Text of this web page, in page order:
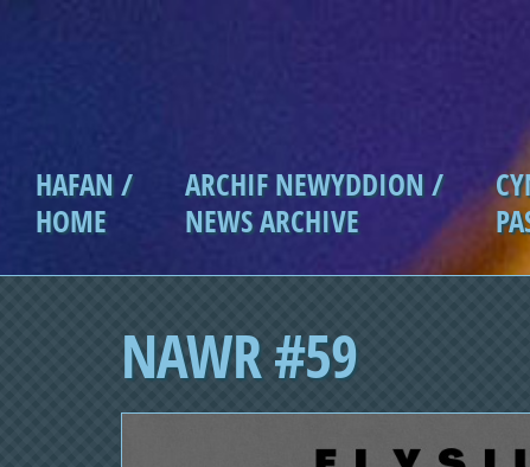
Main menu
HAFAN /
HOME
ARCHIF NEWYDDION /
NEWS ARCHIVE
NAWR #59